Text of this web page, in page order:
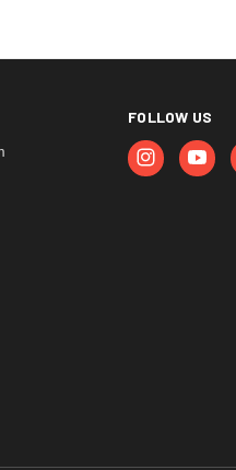
FOLLOW US